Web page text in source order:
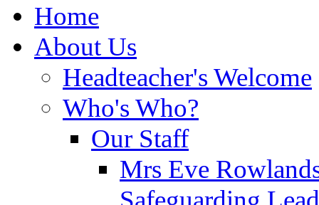
Home
About Us
Headteacher's Welcome
Who's Who?
Our Staff
Mrs Eve